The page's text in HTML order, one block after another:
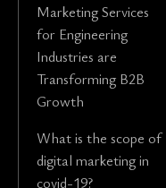
Marketing Services
for Engineering
Industries are
Transforming B2B
Growth
What is the scope of
digital marketing in
covid-19?